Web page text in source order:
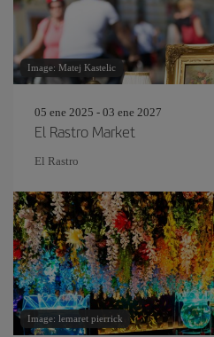
Image: Matej Kastelic
05 ene 2025 - 03 ene 2027
El Rastro Market
El Rastro
Image: lemaret pierrick